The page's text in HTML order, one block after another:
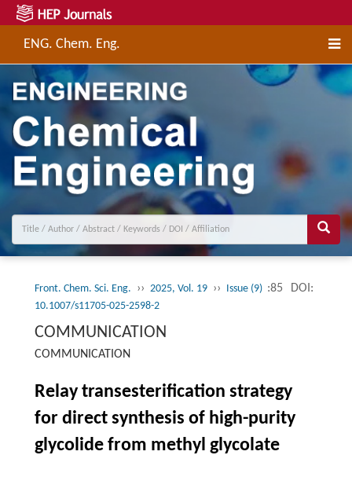
ENG. Chem. Eng.
Front. Chem. Sci. Eng. ›› 2025, Vol. 19 ›› Issue (9) :85 DOI:
10.1007/s11705-025-2598-2
COMMUNICATION
COMMUNICATION
Relay transesterification strategy
for direct synthesis of high-purity
glycolide from methyl glycolate